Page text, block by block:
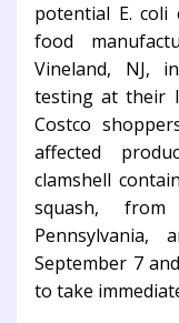
potential E. coli
food
Vineland, NJ,
testing at their
Costco
affected
clamshell
squash, from
Pennsylvania,
September 7
to take